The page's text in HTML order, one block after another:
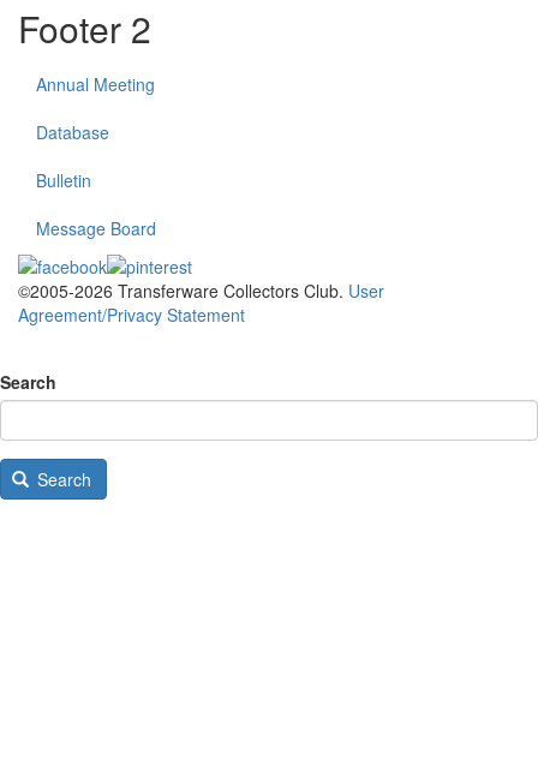
Footer 2
Annual Meeting
Database
Bulletin
Message Board
©2005-2026 Transferware Collectors Club. User
Agreement/Privacy Statement
Search
Search